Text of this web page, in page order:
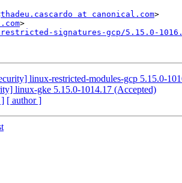
thadeu.cascardo at canonical.com>
signatures-gcp/5.15.0-
linux-restricted-modules-gcp 5.15.0-
linux-gke 5.15.0-1014.17 (Accepted)
] [ author ]